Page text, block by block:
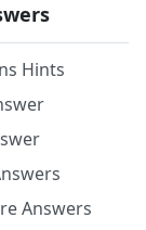
Hints
Answers